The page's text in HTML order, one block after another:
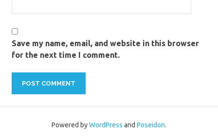
Save my name, email, and website in this browser
for the next time I comment.
Powered byWordPress and Poseidon.